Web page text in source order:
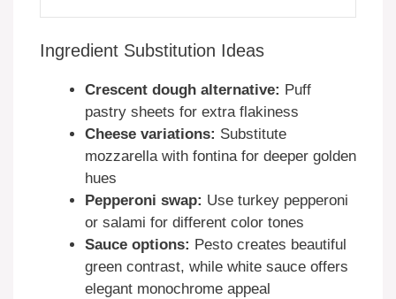
Ingredient Substitution Ideas
Crescent dough alternative: Puff
pastry sheets for extra flakiness
Cheese variations: Substitute
mozzarella with fontina for deeper golden
hues
Pepperoni swap: Use turkey pepperoni
or salami for different color tones
Sauce options: Pesto creates beautiful
green contrast, while white sauce offers
elegant monochrome appeal